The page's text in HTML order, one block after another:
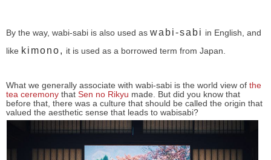
By the way, wabi-sabi is also used as wabi-sabi in English, and
like kimono, it is used as a borrowed term from Japan.
What we generally associate with wabi-sabi is the world view of the
tea ceremony that Sen no Rikyu made. But did you know that
before that, there was a culture that should be called the origin that
valued the aesthetic sense that leads to wabisabi?